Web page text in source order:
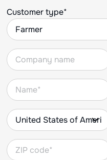
Customer type*